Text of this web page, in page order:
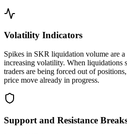
Volatility Indicators
Spikes in SKR liquidation volume are
increasing volatility. When liquidations
traders are being forced out of
price move already in progress.
Support and Resistance